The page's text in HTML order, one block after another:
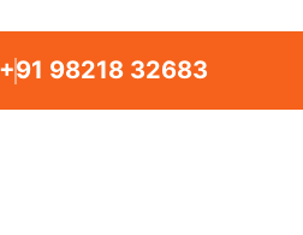
+91 98218 32683